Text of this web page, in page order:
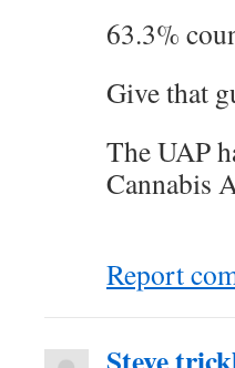
63.3%
Give that
The UAP
Cannabis
Report